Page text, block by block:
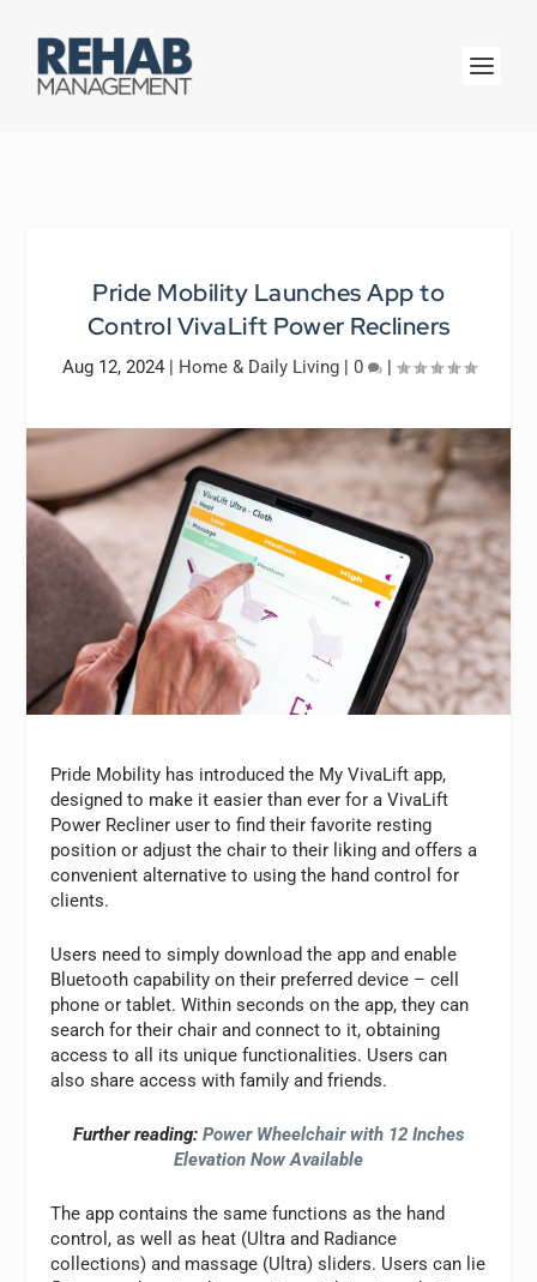
Pride Mobility Launches App to
Control VivaLift Power Recliners
Aug 12, 2024| Home & Daily Living| 0 |
Pride Mobility has introduced the My VivaLift app,
designed to make it easier than ever for a VivaLift
Power Recliner user to find their favorite resting
position or adjust the chair to their liking and offers a
convenient alternative to using the hand control for
clients.
Users need to simply download the app and enable
Bluetooth capability on their preferred device – cell
phone or tablet. Within seconds on the app, they can
search for their chair and connect to it, obtaining
access to all its unique functionalities. Users can
also share access with family and friends.
Further reading: Power Wheelchair with 12 Inches
Elevation Now Available
The app contains the same functions as the hand
control, as well as heat (Ultra and Radiance
collections) and massage (Ultra) sliders. Users can lie